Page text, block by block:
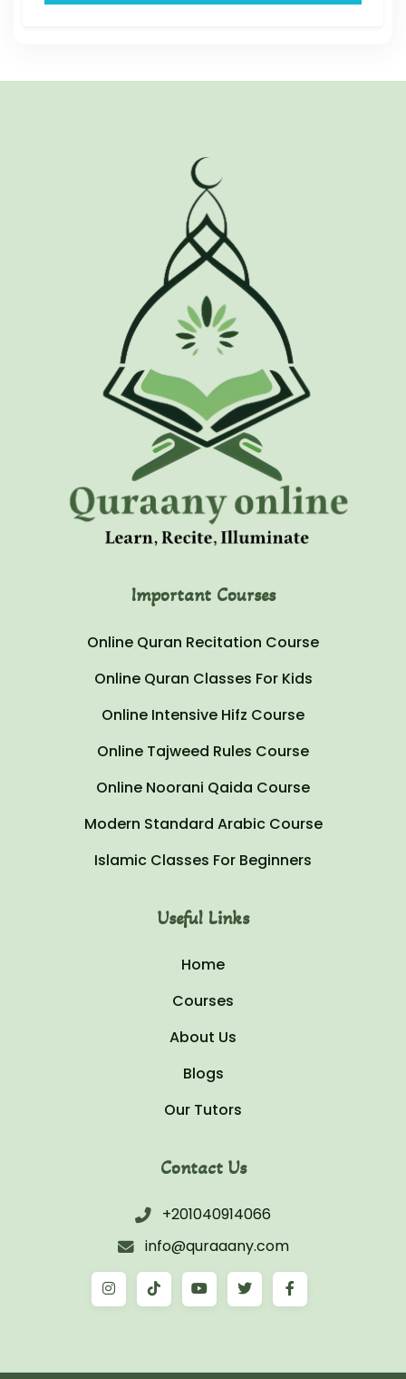
Important Courses
Online Quran Recitation Course
Online Quran Classes For Kids
Online Intensive Hifz Course
Online Tajweed Rules Course
Online Noorani Qaida Course
Modern Standard Arabic Course
Islamic Classes For Beginners
Useful Links
Home
Courses
About Us
Blogs
Our Tutors
Contact Us
+201040914066
info@quraaany.com